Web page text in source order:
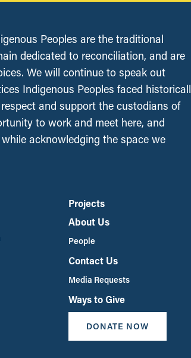
Peoples are the traditional
dedicated to reconciliation, and are
We will continue to speak out
Indigenous Peoples faced
and support the custodians of
to work and meet here, and
acknowledging the space we
Projects
About Us
People
Contact Us
Media Requests
Ways to Give
DONATE NOW